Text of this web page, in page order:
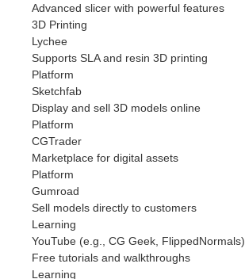
Advanced slicer with powerful features
3D Printing
Lychee
Supports SLA and resin 3D printing
Platform
Sketchfab
Display and sell 3D models online
Platform
CGTrader
Marketplace for digital assets
Platform
Gumroad
Sell models directly to customers
Learning
YouTube (e.g., CG Geek, FlippedNormals)
Free tutorials and walkthroughs
Learning